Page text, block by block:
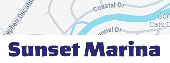
Sunset Marina